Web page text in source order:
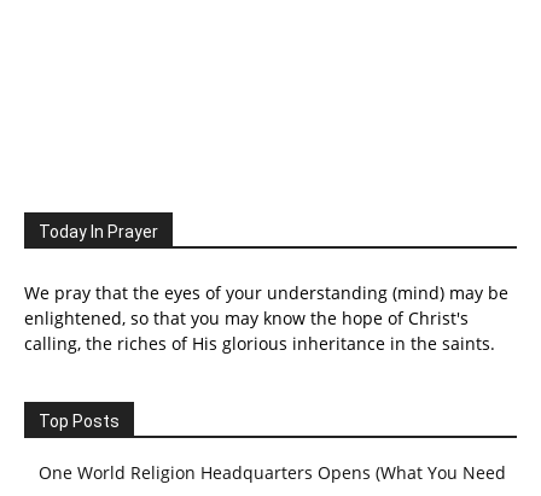
Today In Prayer
We pray that the eyes of your understanding (mind) may be
enlightened, so that you may know the hope of Christ's
calling, the riches of His glorious inheritance in the saints.
Top Posts
One World Religion Headquarters Opens (What You Need